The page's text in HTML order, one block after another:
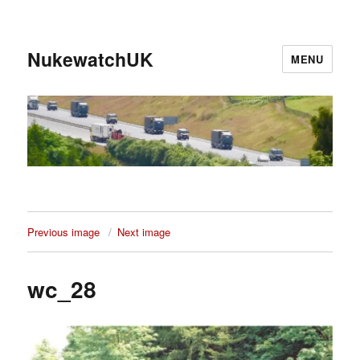
NukewatchUK MENU
Previous image Next image
wc_28